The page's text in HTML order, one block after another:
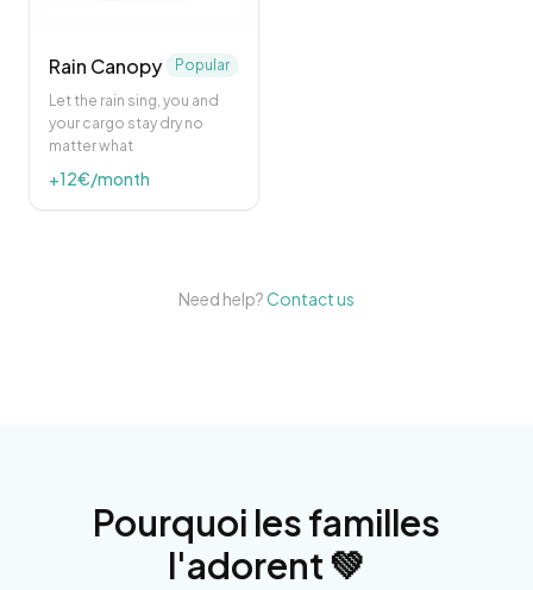
Rain Canopy
Popular
Let the rain sing, you and
your cargo stay dry no
matter what
+12€/month
Need help?Contact us
Pourquoi les familles
l'adorent 💚